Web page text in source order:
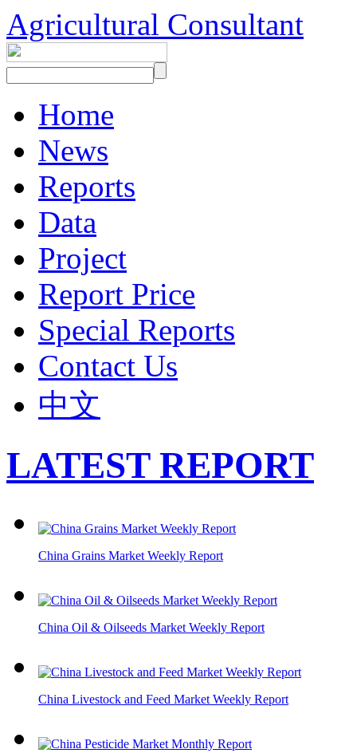
Agricultural Consultant
Home
News
Reports
Data
Project
Report Price
Special Reports
Contact Us
中文
LATEST REPORT
China Grains Market Weekly Report
China Oil & Oilseeds Market Weekly Report
China Livestock and Feed Market Weekly Report